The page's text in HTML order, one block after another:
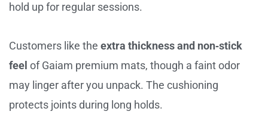
hold up for regular sessions.
Customers like the extra thickness and non‑stick
feel of Gaiam premium mats, though a faint odor
may linger after you unpack. The cushioning
protects joints during long holds.